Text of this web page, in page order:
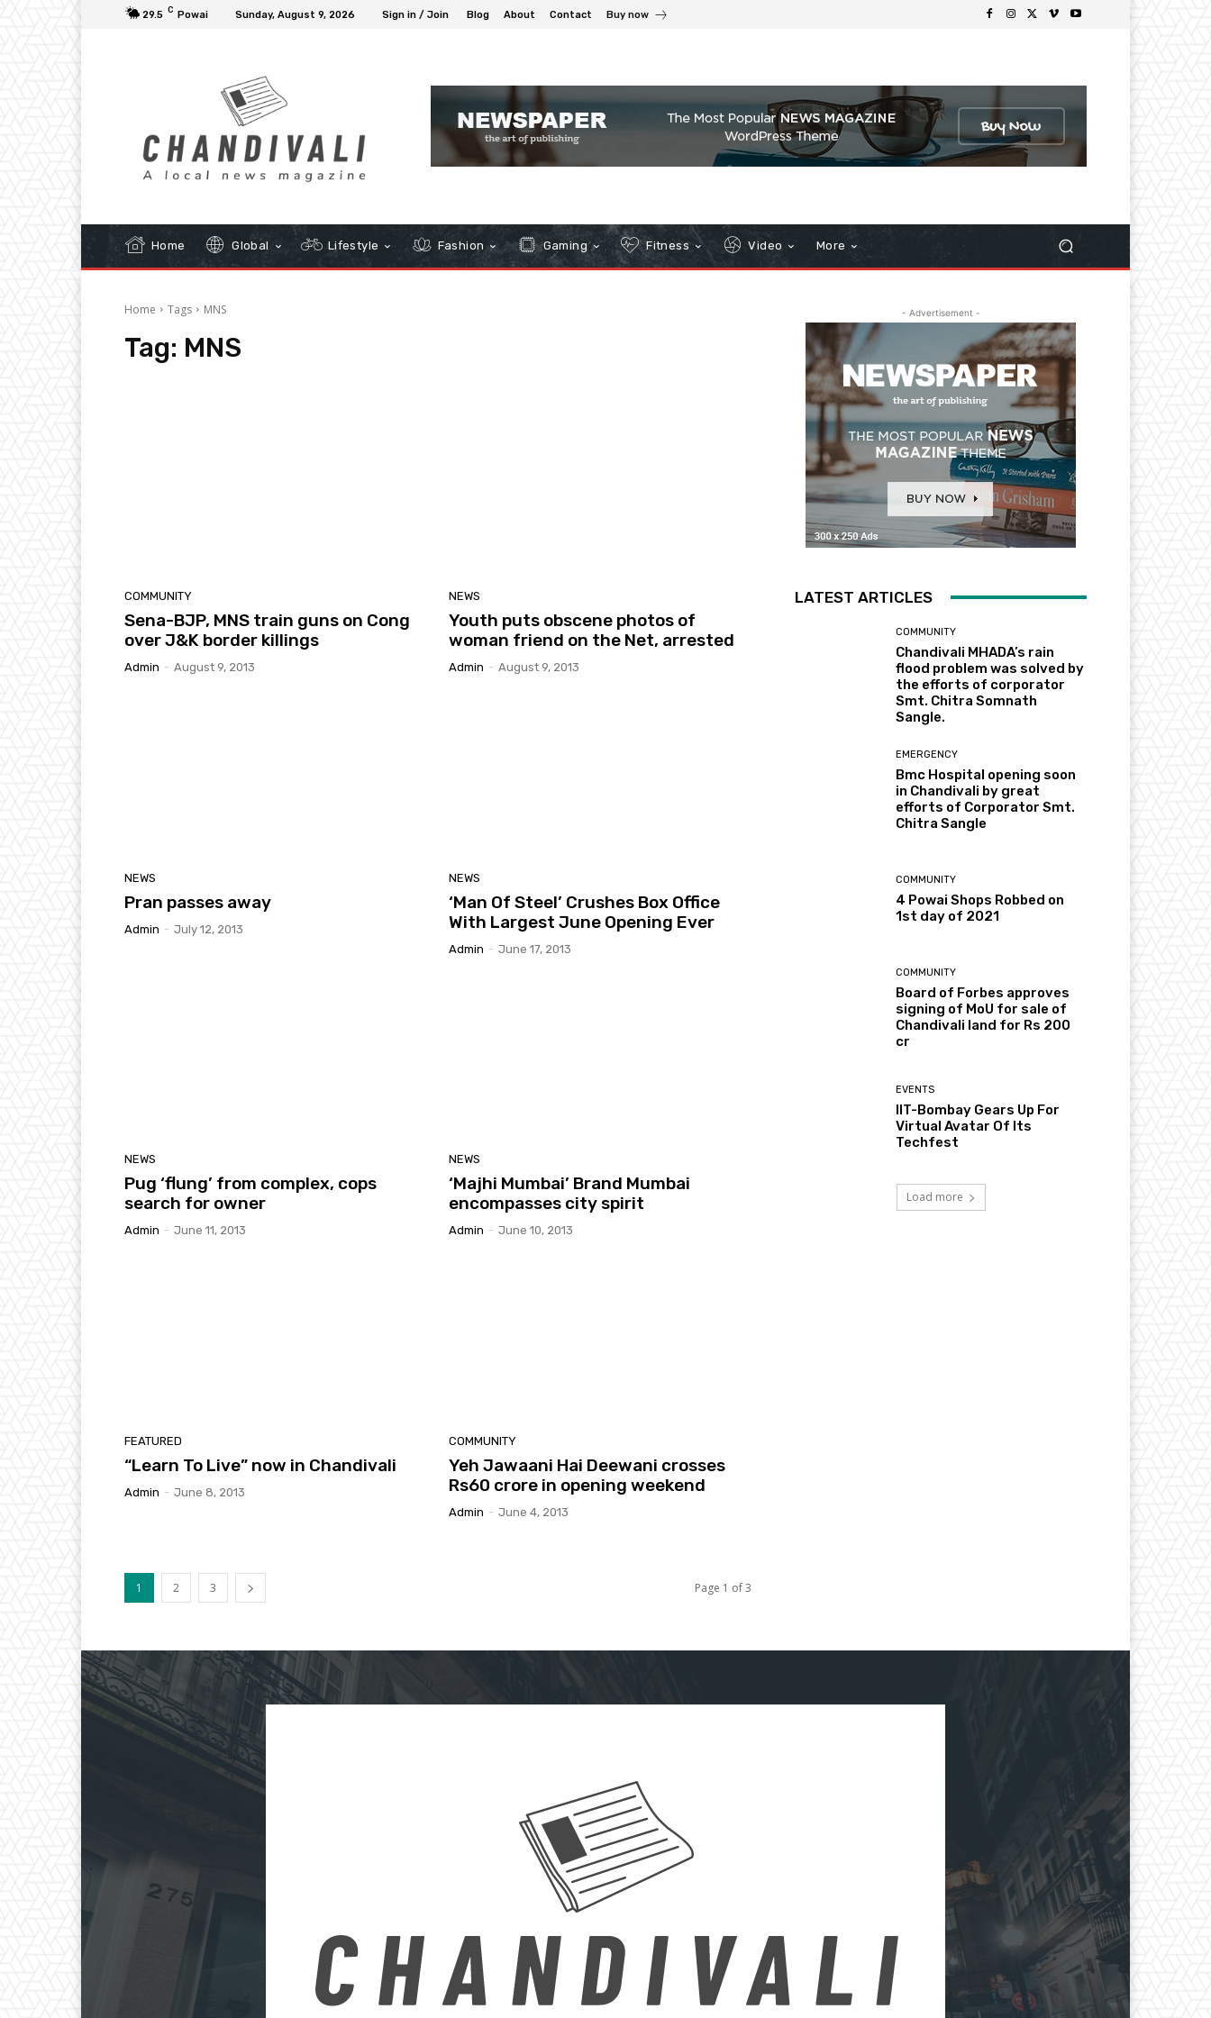
29.5 C Powai Sunday, August 9, 2026 Sign in / Join Blog About Contact Buy now
Home Global Lifestyle Fashion Gaming Fitness Video More
Home Tags MNS
Tag: MNS
COMMUNITY
Sena-BJP, MNS train guns on Cong
over J&K border killings
Admin - August 9, 2013
NEWS
Youth puts obscene photos of
woman friend on the Net, arrested
Admin - August 9, 2013
NEWS
Pran passes away
Admin - July 12, 2013
NEWS
‘Man Of Steel’ Crushes Box Office
With Largest June Opening Ever
Admin - June 17, 2013
NEWS
Pug ‘flung’ from complex, cops
search for owner
Admin - June 11, 2013
NEWS
‘Majhi Mumbai’ Brand Mumbai
encompasses city spirit
Admin - June 10, 2013
FEATURED
“Learn To Live” now in Chandivali
Admin - June 8, 2013
COMMUNITY
Yeh Jawaani Hai Deewani crosses
Rs60 crore in opening weekend
Admin - June 4, 2013
1 2 3 Page 1 of 3
- Advertisement -
LATEST ARTICLES
COMMUNITY
Chandivali MHADA’s rain
flood problem was solved by
the efforts of corporator
Smt. Chitra Somnath
Sangle.
EMERGENCY
Bmc Hospital opening soon
in Chandivali by great
efforts of Corporator Smt.
Chitra Sangle
COMMUNITY
4 Powai Shops Robbed on
1st day of 2021
COMMUNITY
Board of Forbes approves
signing of MoU for sale of
Chandivali land for Rs 200
cr
EVENTS
IIT-Bombay Gears Up For
Virtual Avatar Of Its
Techfest
Load more